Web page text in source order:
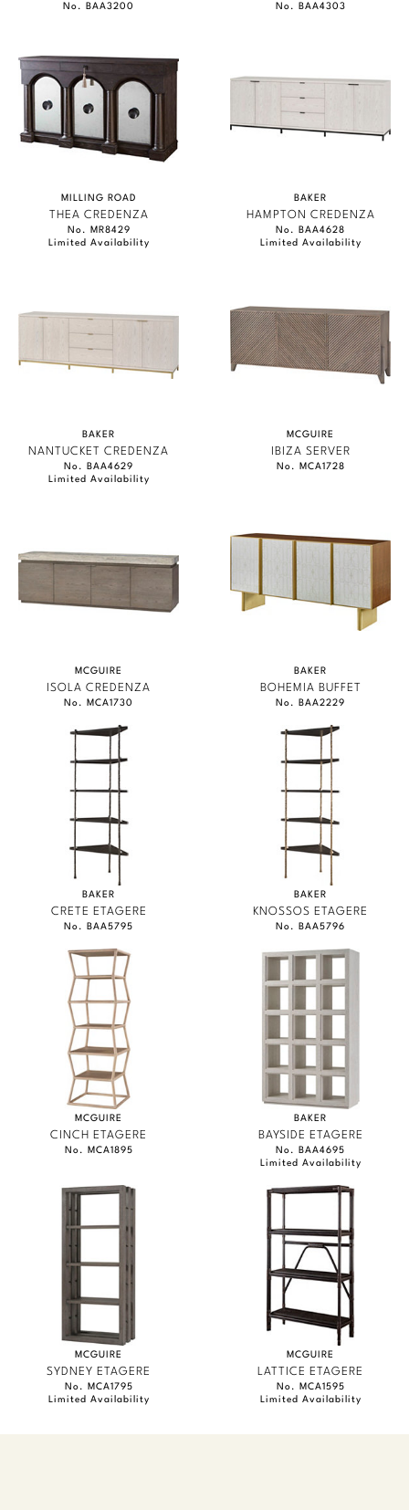
No. BAA3200 No. BAA4303
MILLING ROAD
THEA CREDENZA
No. MR8429
Limited Availability
BAKER
HAMPTON CREDENZA
No. BAA4628
Limited Availability
BAKER
NANTUCKET CREDENZA
No. BAA4629
Limited Availability
MCGUIRE
IBIZA SERVER
No. MCA1728
MCGUIRE
ISOLA CREDENZA
No. MCA1730
BAKER
BOHEMIA BUFFET
No. BAA2229
BAKER
CRETE ETAGERE
No. BAA5795
BAKER
KNOSSOS ETAGERE
No. BAA5796
MCGUIRE
CINCH ETAGERE
No. MCA1895
BAKER
BAYSIDE ETAGERE
No. BAA4695
Limited Availability
MCGUIRE
SYDNEY ETAGERE
No. MCA1795
Limited Availability
MCGUIRE
LATTICE ETAGERE
No. MCA1595
Limited Availability